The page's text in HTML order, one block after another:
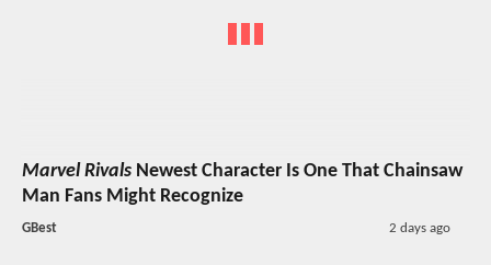
Marvel Rivals Newest Character Is One That Chainsaw
Man Fans Might Recognize
GBest 2 days ago